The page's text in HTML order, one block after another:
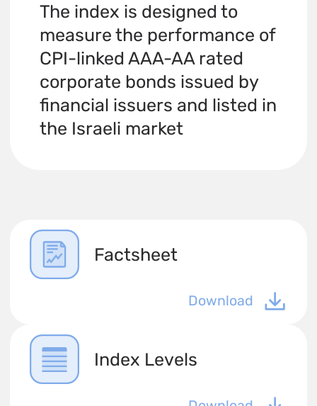
The index is designed to
measure the performance of
CPI-linked AAA-AA rated
corporate bonds issued by
financial issuers and listed in
the Israeli market
Factsheet
Download
Index Levels